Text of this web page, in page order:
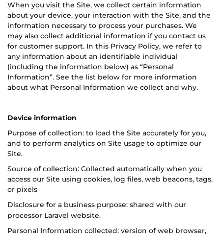
When you visit the Site, we collect certain information
about your device, your interaction with the Site, and the
information necessary to process your purchases. We
may also collect additional information if you contact us
for customer support. In this Privacy Policy, we refer to
any information about an identifiable individual
(including the information below) as “Personal
Information”. See the list below for more information
about what Personal Information we collect and why.
Device information
Purpose of collection: to load the Site accurately for you,
and to perform analytics on Site usage to optimize our
Site.
Source of collection: Collected automatically when you
access our Site using cookies, log files, web beacons, tags,
or pixels
Disclosure for a business purpose: shared with our
processor Laravel website.
Personal Information collected: version of web browser,